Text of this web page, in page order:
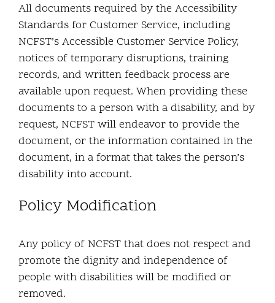
All documents required by the Accessibility
Standards for Customer Service, including
NCFST’s Accessible Customer Service Policy,
notices of temporary disruptions, training
records, and written feedback process are
available upon request. When providing these
documents to a person with a disability, and by
request, NCFST will endeavor to provide the
document, or the information contained in the
document, in a format that takes the person’s
disability into account.
Policy Modification
Any policy of NCFST that does not respect and
promote the dignity and independence of
people with disabilities will be modified or
removed.